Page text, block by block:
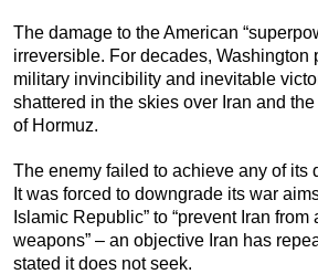
The damage to the American
irreversible. For decades, Washington
military invincibility and inevitable
shattered in the skies over Iran and
of Hormuz.
The enemy failed to achieve any of its
It was forced to downgrade its war
Islamic Republic” to “prevent Iran
weapons” – an objective Iran has
stated it does not seek.